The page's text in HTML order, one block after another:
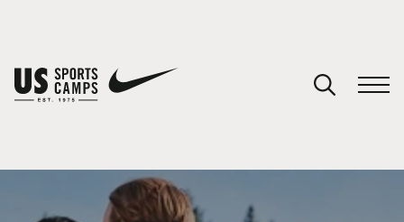
You have no camps in your cart.